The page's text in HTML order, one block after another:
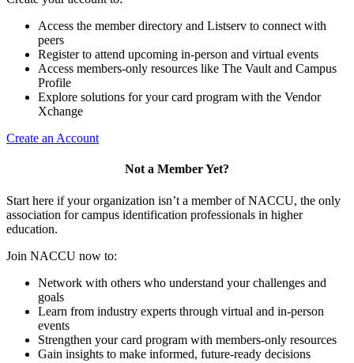
Access the member directory and Listserv to connect with
peers
Register to attend upcoming in-person and virtual events
Access members-only resources like The Vault and Campus
Profile
Explore solutions for your card program with the Vendor
Xchange
Create an Account
Not a Member Yet?
Start here if your organization isn’t a member of NACCU, the only
association for campus identification professionals in higher
education.
Join NACCU now to:
Network with others who understand your challenges and
goals
Learn from industry experts through virtual and in-person
events
Strengthen your card program with members-only resources
Gain insights to make informed, future-ready decisions